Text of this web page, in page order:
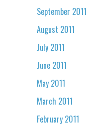
September 2011
August 2011
July 2011
June 2011
May 2011
March 2011
February 2011